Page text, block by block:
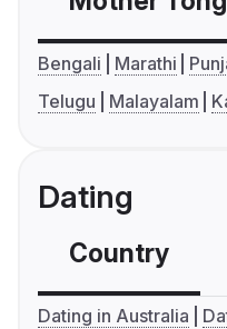
Bengali Marathi
Telugu
Malayalam
Dating
Country
Dating in Australia